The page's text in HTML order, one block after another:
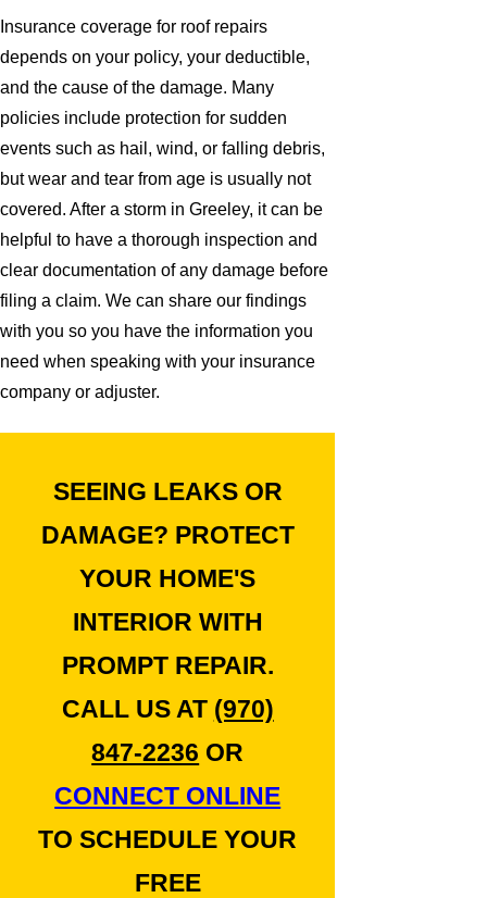
Insurance coverage for roof repairs
depends on your policy, your deductible,
and the cause of the damage. Many
policies include protection for sudden
events such as hail, wind, or falling debris,
but wear and tear from age is usually not
covered. After a storm in Greeley, it can be
helpful to have a thorough inspection and
clear documentation of any damage before
filing a claim. We can share our findings
with you so you have the information you
need when speaking with your insurance
company or adjuster.
SEEING LEAKS OR
DAMAGE? PROTECT
YOUR HOME'S
INTERIOR WITH
PROMPT REPAIR.
CALL US AT (970)
847-2236 OR
CONNECT ONLINE
TO SCHEDULE YOUR
FREE